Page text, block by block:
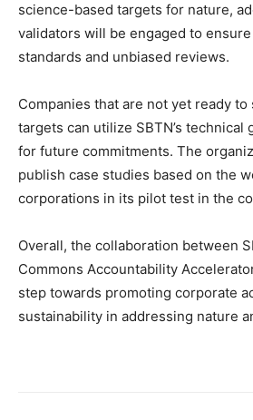
science-based targets for nature,
validators will be engaged to
standards and unbiased reviews.
Companies that are not yet ready
targets can utilize SBTN’s technical
for future commitments. The
publish case studies based on the
corporations in its pilot test in the
Overall, the collaboration between
Commons Accountability
step towards promoting corporate
sustainability in addressing nature